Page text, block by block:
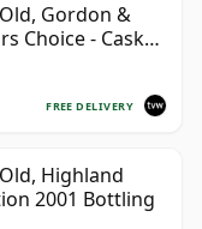
Gordon &
Choice - Cask
FREE DELIVERY
Highland
2001 Bottling